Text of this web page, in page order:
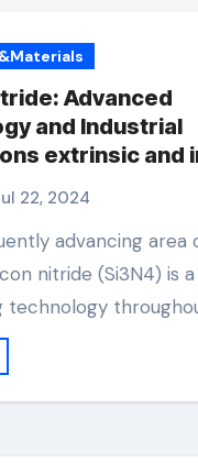
Advanced
and Industrial
extrinsic and
material
22, 2024
nitride (Si3N4) is
technology